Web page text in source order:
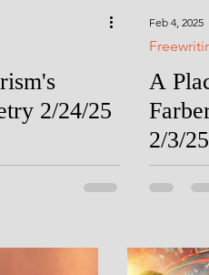
2/24/25
Feb 4, 2025
A
2/3/25